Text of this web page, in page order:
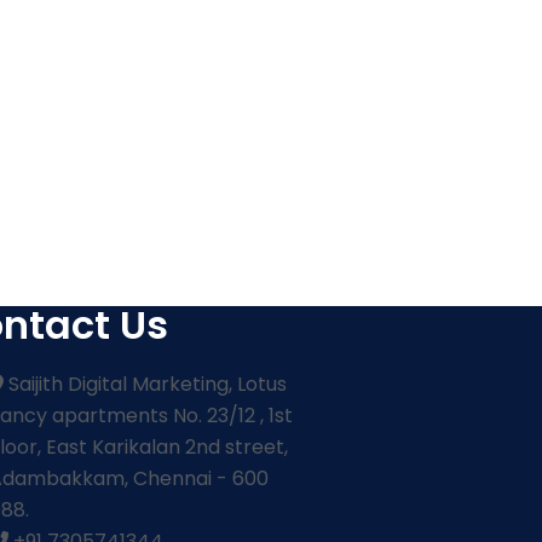
Us
Saijith Digital Marketing, Lotus
apartments No. 23/12 , 1st
East Karikalan 2nd street,
Chennai - 600